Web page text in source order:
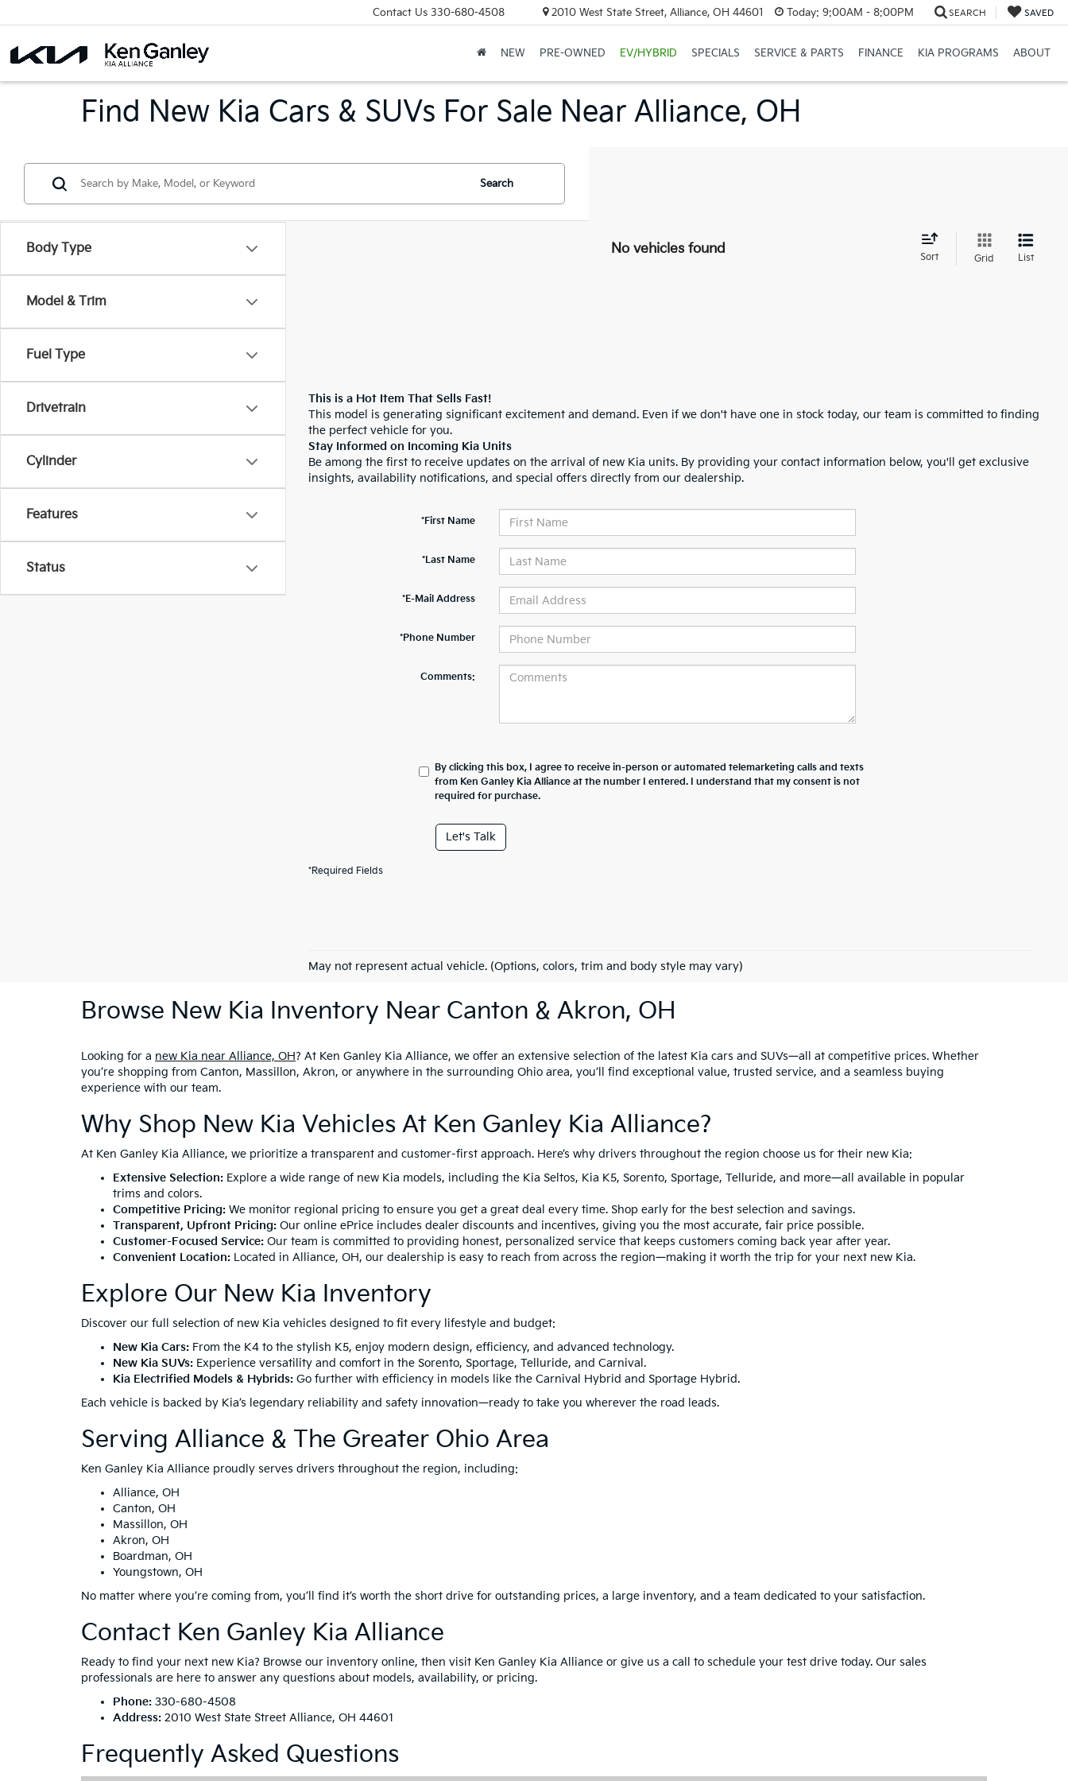
Contact Us 330-680-4508 2010 West State Street, Alliance, OH 44601 Today: 9:00AM - 8:00PM SEARCH SAVED
NEW PRE-OWNED EV/HYBRID SPECIALS SERVICE & PARTS FINANCE KIA PROGRAMS ABOUT
Find New Kia Cars & SUVs For Sale Near Alliance, OH
Body Type
Model & Trim
Fuel Type
Drivetrain
Cylinder
Features
Status
Search
No vehicles found
Sort Grid List
This is a Hot Item That Sells Fast!
This model is generating significant excitement and demand. Even if we don't have one in stock today, our team is committed to finding
the perfect vehicle for you.
Stay Informed on Incoming Kia Units
Be among the first to receive updates on the arrival of new Kia units. By providing your contact information below, you'll get exclusive
insights, availability notifications, and special offers directly from our dealership.
*First Name
*Last Name
*E-Mail Address
*Phone Number
Comments:
By clicking this box, I agree to receive in-person or automated telemarketing calls and texts
from Ken Ganley Kia Alliance at the number I entered. I understand that my consent is not
required for purchase.
Let's Talk
*Required Fields
May not represent actual vehicle. (Options, colors, trim and body style may vary)
Browse New Kia Inventory Near Canton & Akron, OH
Looking for a new Kia near Alliance, OH? At Ken Ganley Kia Alliance, we offer an extensive selection of the latest Kia cars and SUVs—all at competitive prices. Whether
you’re shopping from Canton, Massillon, Akron, or anywhere in the surrounding Ohio area, you’ll find exceptional value, trusted service, and a seamless buying
experience with our team.
Why Shop New Kia Vehicles At Ken Ganley Kia Alliance?
At Ken Ganley Kia Alliance, we prioritize a transparent and customer-first approach. Here’s why drivers throughout the region choose us for their new Kia:
Extensive Selection: Explore a wide range of new Kia models, including the Kia Seltos, Kia K5, Sorento, Sportage, Telluride, and more—all available in popular
trims and colors.
Competitive Pricing: We monitor regional pricing to ensure you get a great deal every time. Shop early for the best selection and savings.
Transparent, Upfront Pricing: Our online ePrice includes dealer discounts and incentives, giving you the most accurate, fair price possible.
Customer-Focused Service: Our team is committed to providing honest, personalized service that keeps customers coming back year after year.
Convenient Location: Located in Alliance, OH, our dealership is easy to reach from across the region—making it worth the trip for your next new Kia.
Explore Our New Kia Inventory
Discover our full selection of new Kia vehicles designed to fit every lifestyle and budget:
New Kia Cars: From the K4 to the stylish K5, enjoy modern design, efficiency, and advanced technology.
New Kia SUVs: Experience versatility and comfort in the Sorento, Sportage, Telluride, and Carnival .
Kia Electrified Models & Hybrids: Go further with efficiency in models like the Carnival Hybrid and Sportage Hybrid.
Each vehicle is backed by Kia’s legendary reliability and safety innovation—ready to take you wherever the road leads.
Serving Alliance & The Greater Ohio Area
Ken Ganley Kia Alliance proudly serves drivers throughout the region, including:
Alliance, OH
Canton, OH
Massillon, OH
Akron, OH
Boardman, OH
Youngstown, OH
No matter where you’re coming from, you’ll find it’s worth the short drive for outstanding prices, a large inventory, and a team dedicated to your satisfaction.
Contact Ken Ganley Kia Alliance
Ready to find your next new Kia? Browse our inventory online, then visit Ken Ganley Kia Alliance or give us a call to schedule your test drive today. Our sales
professionals are here to answer any questions about models, availability, or pricing.
Phone: 330-680-4508
Address: 2010 West State Street Alliance, OH 44601
Frequently Asked Questions